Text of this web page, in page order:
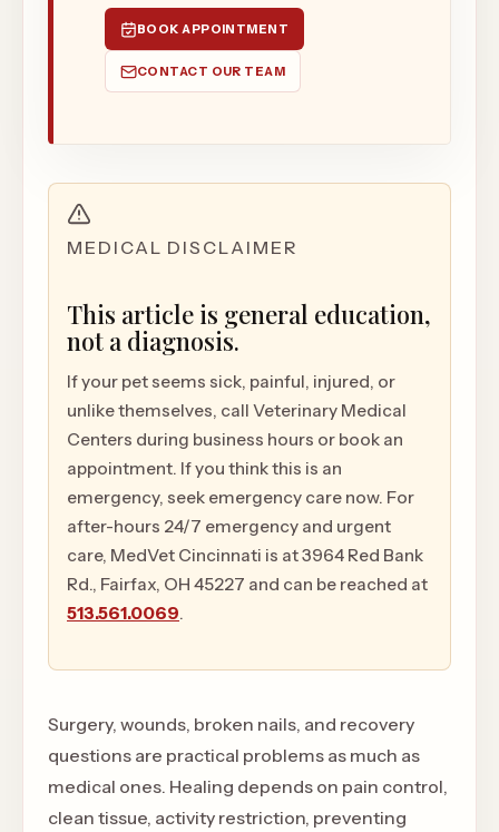
BOOK APPOINTMENT
CONTACT OUR TEAM
MEDICAL DISCLAIMER
This article is general education,
not a diagnosis.
If your pet seems sick, painful, injured, or
unlike themselves, call Veterinary Medical
Centers during business hours or book an
appointment. If you think this is an
emergency, seek emergency care now. For
after-hours 24/7 emergency and urgent
care, MedVet Cincinnati is at 3964 Red Bank
Rd., Fairfax, OH 45227 and can be reached at
513.561.0069.
Surgery, wounds, broken nails, and recovery
questions are practical problems as much as
medical ones. Healing depends on pain control,
clean tissue, activity restriction, preventing